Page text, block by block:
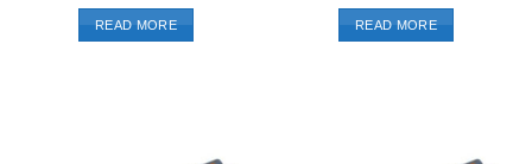
READ MORE READ MORE